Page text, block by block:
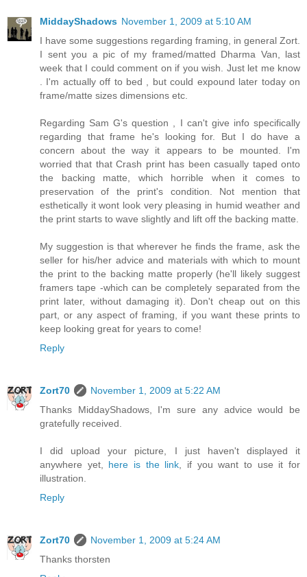
MiddayShadows November 1, 2009 at 5:10 AM
I have some suggestions regarding framing, in general Zort.
I sent you a pic of my framed/matted Dharma Van, last
week that I could comment on if you wish. Just let me know
. I'm actually off to bed , but could expound later today on
frame/matte sizes dimensions etc.
Regarding Sam G's question , I can't give info specifically
regarding that frame he's looking for. But I do have a
concern about the way it appears to be mounted. I'm
worried that that Crash print has been casually taped onto
the backing matte, which horrible when it comes to
preservation of the print's condition. Not mention that
esthetically it wont look very pleasing in humid weather and
the print starts to wave slightly and lift off the backing matte.
My suggestion is that wherever he finds the frame, ask the
seller for his/her advice and materials with which to mount
the print to the backing matte properly (he'll likely suggest
framers tape -which can be completely separated from the
print later, without damaging it). Don't cheap out on this
part, or any aspect of framing, if you want these prints to
keep looking great for years to come!
Reply
Zort70
November 1, 2009 at 5:22 AM
Thanks MiddayShadows, I'm sure any advice would be
gratefully received.
I did upload your picture, I just haven't displayed it
anywhere yet, here is the link , if you want to use it for
illustration.
Reply
Zort70
November 1, 2009 at 5:24 AM
Thanks thorsten